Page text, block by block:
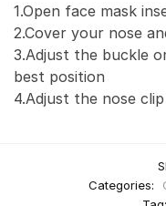
1.Open face mask
2.Cover your nose
3.Adjust the buckle
best position
4.Adjust the nose
Categories: